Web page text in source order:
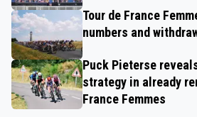
Tour de France
numbers and
Puck Pieterse
strategy in already
France Femmes